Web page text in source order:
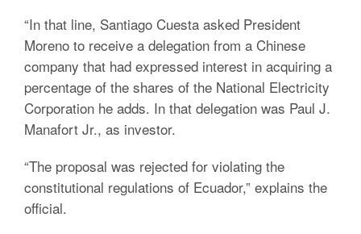
“In that line, Santiago Cuesta asked President
Moreno to receive a delegation from a Chinese
company that had expressed interest in acquiring a
percentage of the shares of the National Electricity
Corporation he adds. In that delegation was Paul J.
Manafort Jr., as investor.
“The proposal was rejected for violating the
constitutional regulations of Ecuador,” explains the
official.